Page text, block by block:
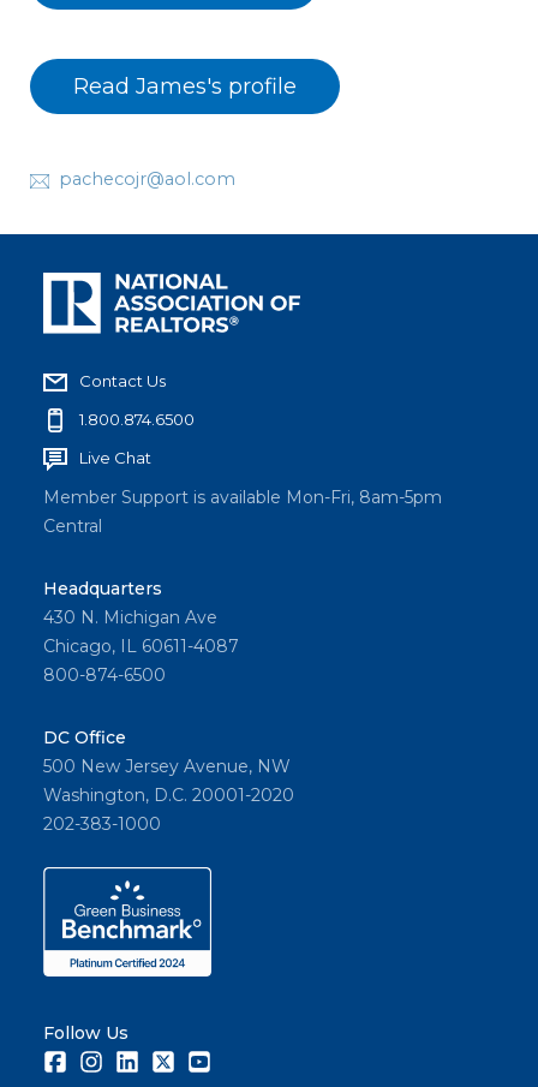
Read James's profile
pachecojr@aol.com
Contact Us
1.800.874.6500
Live Chat
Member Support is available Mon-Fri, 8am-5pm
Central
Headquarters
430 N. Michigan Ave
Chicago, IL 60611-4087
800-874-6500
DC Office
500 New Jersey Avenue, NW
Washington, D.C. 20001-2020
202-383-1000
Follow Us
FacebookInstagramLinkedInTwitter